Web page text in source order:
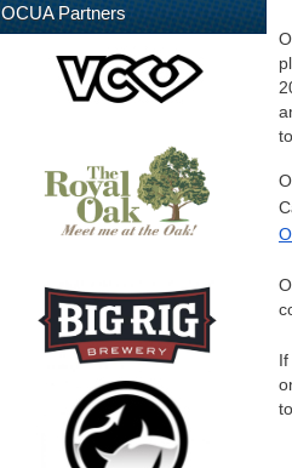
OCUA Partners